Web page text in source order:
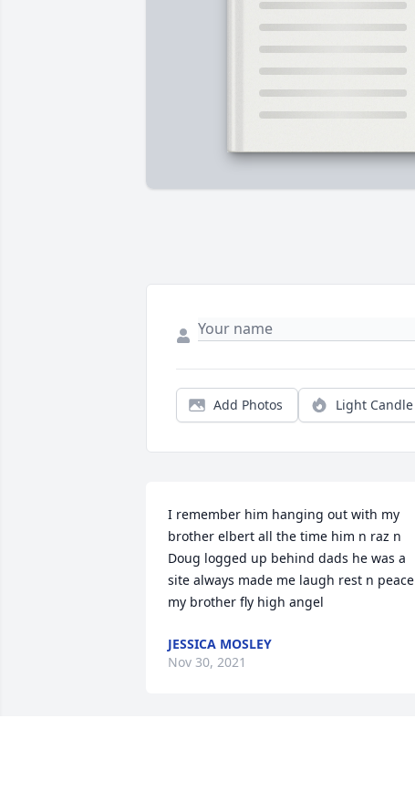
Add Photos Light Candle
I remember him hanging out with my
brother elbert all the time him n raz n
Doug logged up behind dads he was a
site always made me laugh rest n peace
my brother fly high angel
JESSICA MOSLEY
Nov 30, 2021